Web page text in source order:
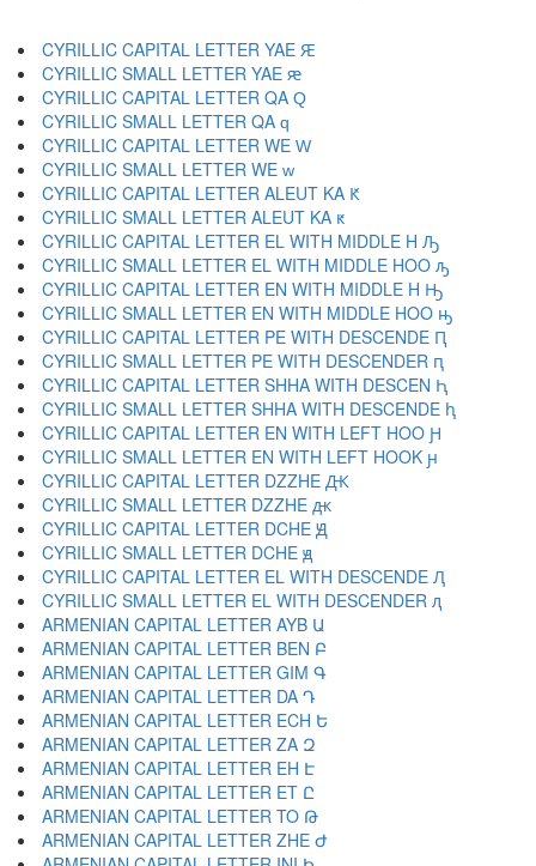
CYRILLIC CAPITAL LETTER YAE Ԙ
CYRILLIC SMALL LETTER YAE ԙ
CYRILLIC CAPITAL LETTER QA Ԛ
CYRILLIC SMALL LETTER QA ԛ
CYRILLIC CAPITAL LETTER WE Ԝ
CYRILLIC SMALL LETTER WE ԝ
CYRILLIC CAPITAL LETTER ALEUT KA Ԟ
CYRILLIC SMALL LETTER ALEUT KA ԟ
CYRILLIC CAPITAL LETTER EL WITH MIDDLE H Ԡ
CYRILLIC SMALL LETTER EL WITH MIDDLE HOO ԡ
CYRILLIC CAPITAL LETTER EN WITH MIDDLE H Ԣ
CYRILLIC SMALL LETTER EN WITH MIDDLE HOO ԣ
CYRILLIC CAPITAL LETTER PE WITH DESCENDE Ԥ
CYRILLIC SMALL LETTER PE WITH DESCENDER ԥ
CYRILLIC CAPITAL LETTER SHHA WITH DESCEN Ԧ
CYRILLIC SMALL LETTER SHHA WITH DESCENDE ԧ
CYRILLIC CAPITAL LETTER EN WITH LEFT HOO Ԩ
CYRILLIC SMALL LETTER EN WITH LEFT HOOK ԩ
CYRILLIC CAPITAL LETTER DZZHE Ԫ
CYRILLIC SMALL LETTER DZZHE ԫ
CYRILLIC CAPITAL LETTER DCHE Ԭ
CYRILLIC SMALL LETTER DCHE ԭ
CYRILLIC CAPITAL LETTER EL WITH DESCENDE Ԯ
CYRILLIC SMALL LETTER EL WITH DESCENDER ԯ
ARMENIAN CAPITAL LETTER AYB Ա
ARMENIAN CAPITAL LETTER BEN Բ
ARMENIAN CAPITAL LETTER GIM Գ
ARMENIAN CAPITAL LETTER DA Դ
ARMENIAN CAPITAL LETTER ECH Ե
ARMENIAN CAPITAL LETTER ZA Զ
ARMENIAN CAPITAL LETTER EH Է
ARMENIAN CAPITAL LETTER ET Ը
ARMENIAN CAPITAL LETTER TO Թ
ARMENIAN CAPITAL LETTER ZHE Ժ